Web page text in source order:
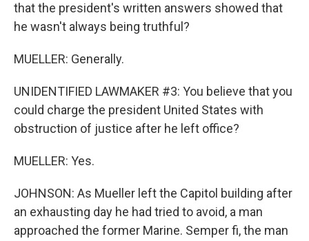
that the president's written answers showed that
he wasn't always being truthful?
MUELLER: Generally.
UNIDENTIFIED LAWMAKER #3: You believe that you
could charge the president United States with
obstruction of justice after he left office?
MUELLER: Yes.
JOHNSON: As Mueller left the Capitol building after
an exhausting day he had tried to avoid, a man
approached the former Marine. Semper fi, the man